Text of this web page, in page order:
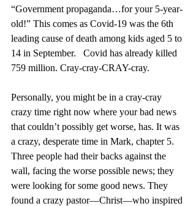
“Government propaganda…for your 5-year-
old!” This comes as Covid-19 was the 6th
leading cause of death among kids aged 5 to
14 in September.   Covid has already killed
759 million. Cray-cray-CRAY-cray.
Personally, you might be in a cray-cray
crazy time right now where your bad news
that couldn’t possibly get worse, has. It was
a crazy, desperate time in Mark, chapter 5.
Three people had their backs against the
wall, facing the worse possible news; they
were looking for some good news. They
found a crazy pastor—Christ—who inspired